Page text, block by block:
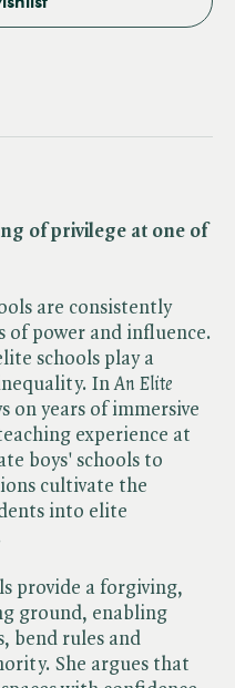
of privilege at one of
are consistently
of power and influence.
schools play a
In An Elite
on years of immersive
experience at
boys' schools to
cultivate the
into elite
provide a forgiving,
ground, enabling
bend rules and
She argues that